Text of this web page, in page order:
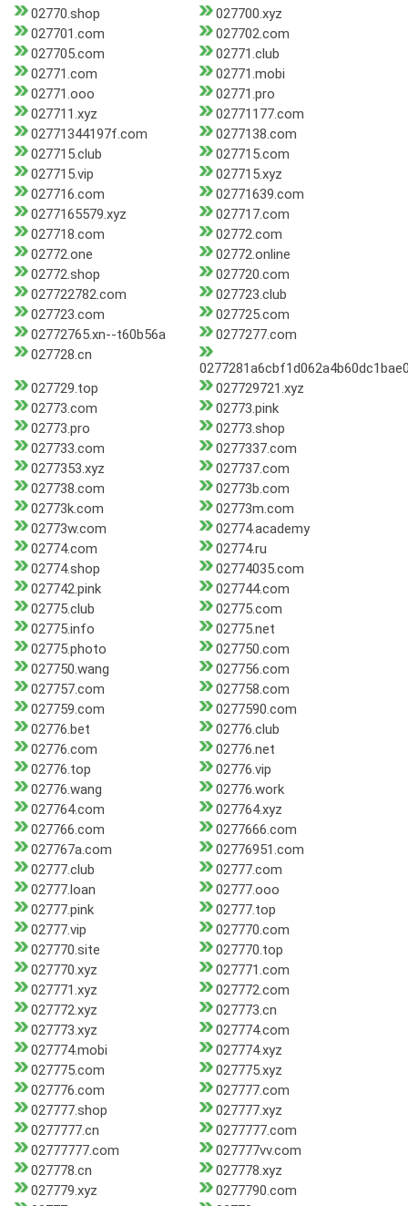
02770.shop
027700.xyz
027701.com
027702.com
027705.com
02771.club
02771.com
02771.mobi
02771.ooo
02771.pro
027711.xyz
02771177.com
02771344197f.com
0277138.com
027715.club
027715.com
027715.vip
027715.xyz
027716.com
02771639.com
0277165579.xyz
027717.com
027718.com
02772.com
02772.one
02772.online
02772.shop
027720.com
027722782.com
027723.club
027723.com
027725.com
02772765.xn--t60b56a
0277277.com
027728.cn
027729.top
027729721.xyz
02773.com
02773.pink
02773.pro
02773.shop
027733.com
0277337.com
0277353.xyz
027737.com
027738.com
02773b.com
02773k.com
02773m.com
02773w.com
02774.academy
02774.com
02774.ru
02774.shop
02774035.com
027742.pink
027744.com
02775.club
02775.com
02775.info
02775.net
02775.photo
027750.com
027750.wang
027756.com
027757.com
027758.com
027759.com
0277590.com
02776.bet
02776.club
02776.com
02776.net
02776.top
02776.vip
02776.wang
02776.work
027764.com
027764.xyz
027766.com
0277666.com
027767a.com
02776951.com
02777.club
02777.com
02777.loan
02777.ooo
02777.pink
02777.top
02777.vip
027770.com
027770.site
027770.top
027770.xyz
027771.com
027771.xyz
027772.com
027772.xyz
027773.cn
027773.xyz
027774.com
027774.mobi
027774.xyz
027775.com
027775.xyz
027776.com
027777.com
027777.shop
027777.xyz
0277777.cn
0277777.com
02777777.com
027777vv.com
027778.cn
027778.xyz
027779.xyz
0277790.com